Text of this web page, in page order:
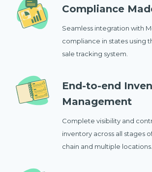
Compliance
Seamless integration with
compliance in states using
sale tracking system.
End-to-end
Management
Complete visibility and
inventory across all stages
chain and multiple locations.